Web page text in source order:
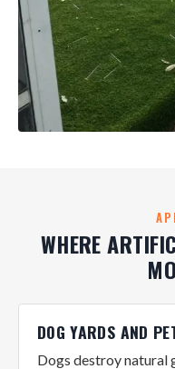
WHERE
DOG YARDS AND
Dogs destroy natural